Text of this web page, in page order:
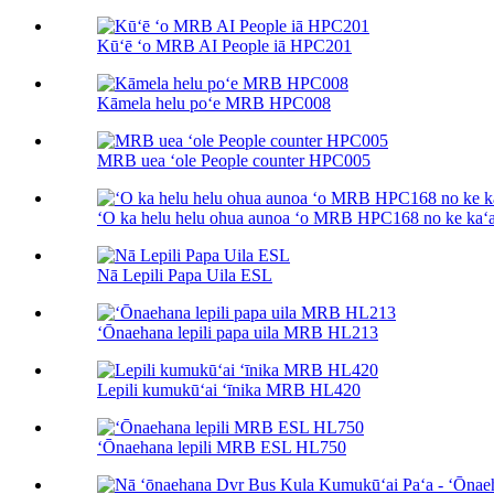
Kūʻē ʻo MRB AI People iā HPC201
Kāmela helu poʻe MRB HPC008
MRB uea ʻole People counter HPC005
ʻO ka helu helu ohua aunoa ʻo MRB HPC168 no ke
Nā Lepili Papa Uila ESL
ʻŌnaehana lepili papa uila MRB HL213
Lepili kumukūʻai ʻīnika MRB HL420
ʻŌnaehana lepili MRB ESL HL750